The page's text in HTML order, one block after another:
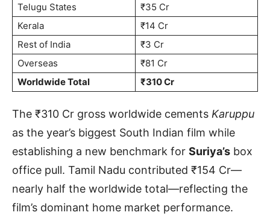
Telugu States
₹35 Cr
Kerala
₹14 Cr
Rest of India
₹3 Cr
Overseas
₹81 Cr
Worldwide Total
₹310 Cr
The ₹310 Cr gross worldwide cements Karuppu
as the year’s biggest South Indian film while
establishing a new benchmark for Suriya’s box
office pull. Tamil Nadu contributed ₹154 Cr—
nearly half the worldwide total—reflecting the
film’s dominant home market performance.